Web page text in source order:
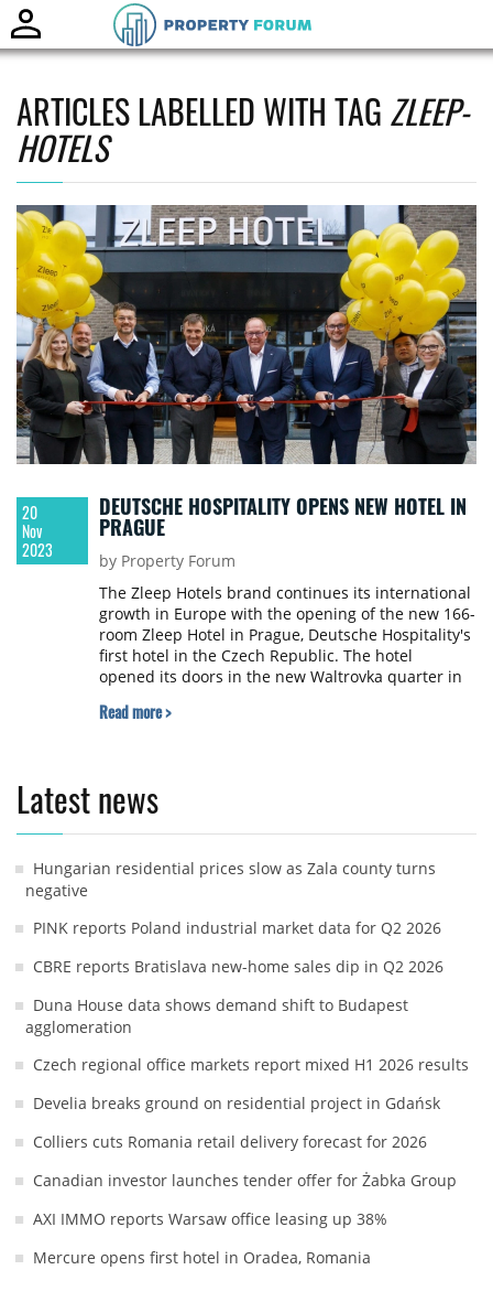
ARTICLES LABELLED WITH TAG ZLEEP-
HOTELS
20
Nov
2023
DEUTSCHE HOSPITALITY OPENS NEW HOTEL IN
PRAGUE
by Property Forum
The Zleep Hotels brand continues its international
growth in Europe with the opening of the new 166-
room Zleep Hotel in Prague, Deutsche Hospitality's
first hotel in the Czech Republic. The hotel
opened its doors in the new Waltrovka quarter in
minutes walk to Radlicka metro station
Read more >
Latest news
Hungarian residential prices slow as Zala county turns
negative
PINK reports Poland industrial market data for Q2 2026
CBRE reports Bratislava new-home sales dip in Q2 2026
Duna House data shows demand shift to Budapest
agglomeration
Czech regional office markets report mixed H1 2026 results
Develia breaks ground on residential project in Gdańsk
Colliers cuts Romania retail delivery forecast for 2026
Canadian investor launches tender offer for Żabka Group
AXI IMMO reports Warsaw office leasing up 38%
Mercure opens first hotel in Oradea, Romania